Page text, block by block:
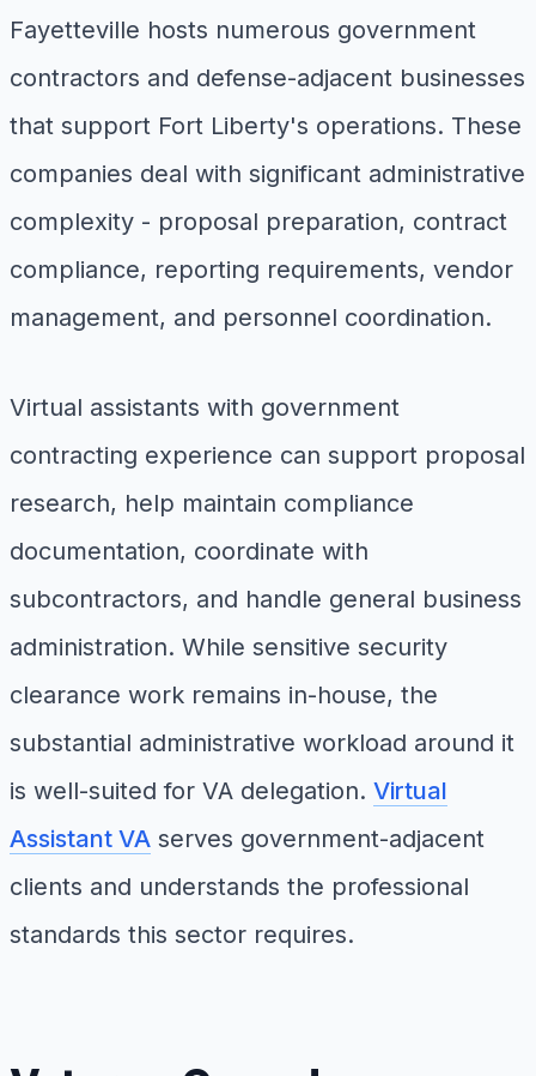
Fayetteville hosts numerous government
contractors and defense-adjacent businesses
that support Fort Liberty's operations. These
companies deal with significant administrative
complexity - proposal preparation, contract
compliance, reporting requirements, vendor
management, and personnel coordination.
Virtual assistants with government
contracting experience can support proposal
research, help maintain compliance
documentation, coordinate with
subcontractors, and handle general business
administration. While sensitive security
clearance work remains in-house, the
substantial administrative workload around it
is well-suited for VA delegation. Virtual
Assistant VA serves government-adjacent
clients and understands the professional
standards this sector requires.